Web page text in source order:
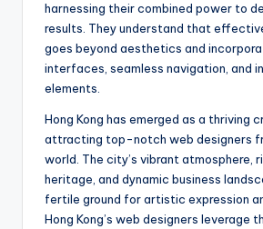
harnessing their combined power to
results. They understand that
goes beyond aesthetics and
interfaces, seamless navigation, and
elements.
Hong Kong has emerged as a thriving
attracting top-notch web designers
world. The city’s vibrant atmosphere,
heritage, and dynamic business
fertile ground for artistic expression
Hong Kong’s web designers leverage